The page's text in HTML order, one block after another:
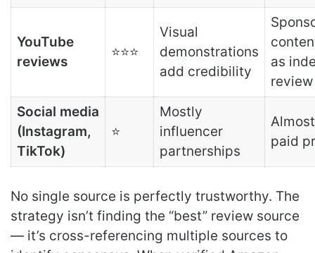
YouTube
reviews
⭐⭐⭐
Visual
demonstrations
add credibility
as
review
Social media
(Instagram,
TikTok)
⭐
Mostly
influencer
partnerships
paid
No single source is perfectly trustworthy. The
strategy isn’t finding the “best” review source
— it’s cross-referencing multiple sources to